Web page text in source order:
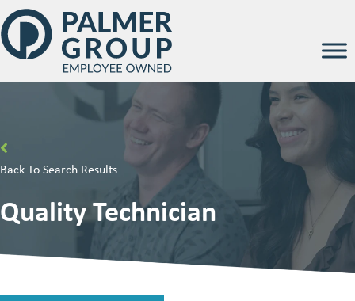
Back To Search Results
Quality Technician